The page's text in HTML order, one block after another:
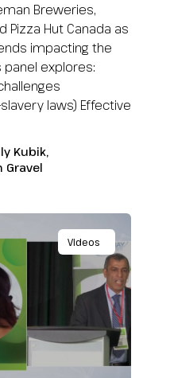
Breweries,
Pizza Hut Canada as
impacting the
explores:
laws) Effective
Kubik,
Gravel
Videos